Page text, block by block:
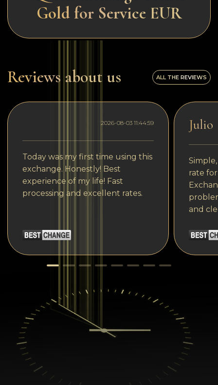
Gold for Service EUR
Reviews about us ALL THE REVIEWS
2026-08-03 11:44:59
Today was my first time using this
exchange. Honestly! Best
experience of my life! Fast
processing and excellent rates.
Julio
rate
and